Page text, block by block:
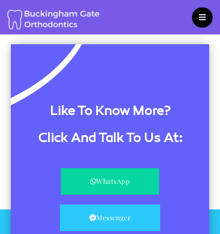
content
Like To Know More?
Click And Talk To Us At:
WhatsApp
Messenger